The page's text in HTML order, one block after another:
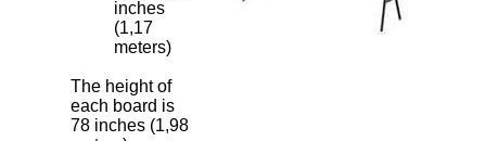
inches
(1,17
meters)
The height of
each board is
78 inches (1,98